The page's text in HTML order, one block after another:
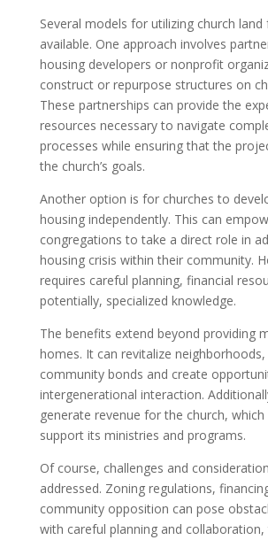
Several models for utilizing church
available. One approach involves
housing developers or nonprofit
construct or repurpose structures on
These partnerships can provide the
resources necessary to navigate
processes while ensuring that the
the church’s goals.
Another option is for churches to
housing independently. This can
congregations to take a direct role in
housing crisis within their community.
requires careful planning, financial
potentially, specialized knowledge.
The benefits extend beyond providing
homes. It can revitalize
community bonds and create
intergenerational interaction.
generate revenue for the church,
support its ministries and programs.
Of course, challenges and
addressed. Zoning regulations,
community opposition can pose
with careful planning and collaboration,